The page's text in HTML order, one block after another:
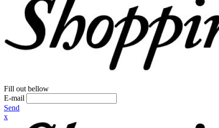
Fill out bellow
E-mail
Send
x